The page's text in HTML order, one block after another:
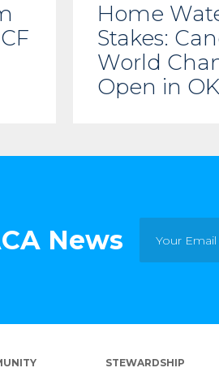
Home
Stakes:
World
Open in
News
STEWARDSHIP